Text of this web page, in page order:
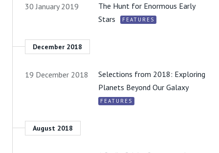
30 January 2019
The Hunt for Enormous Early
Stars
FEATURES
December 2018
19 December 2018
Selections from 2018: Exploring
Planets Beyond Our Galaxy
FEATURES
August 2018